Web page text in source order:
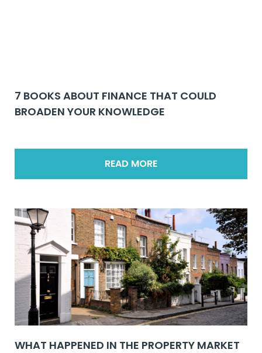
7 BOOKS ABOUT FINANCE THAT COULD
BROADEN YOUR KNOWLEDGE
READ MORE
WHAT HAPPENED IN THE PROPERTY MARKET